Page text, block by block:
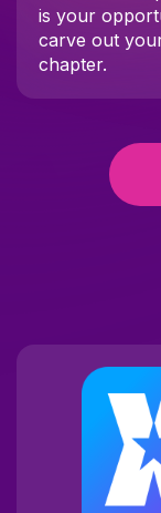
is your
carve out
chapter.